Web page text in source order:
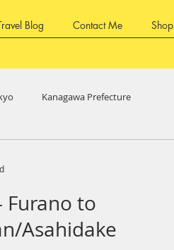
Blog Contact Me Shop
Kanagawa Prefecture
Prefecture Kyushu Region
Furano to
Asahidake